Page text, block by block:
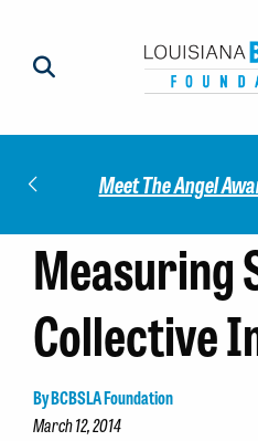
Meet The Angel
Measuring
Collective
By BCBSLA Foundation
March 12, 2014